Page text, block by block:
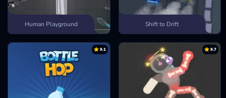
Human Playground Shift to Drift
9.1 9.7